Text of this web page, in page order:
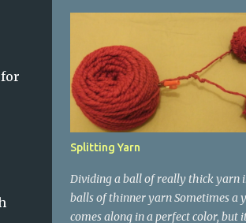
Splitting Yarn
Dividing a ball of really thick yarn
balls of thinner yarn Sometimes a
comes along in a perfect color, but